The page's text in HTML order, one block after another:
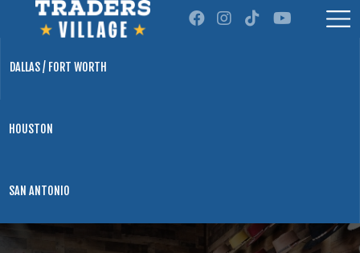
DALLAS / FORT WORTH
HOUSTON
SAN ANTONIO